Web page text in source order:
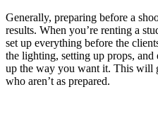
Generally, preparing before a
results. When you’re renting a
set up everything before the
the lighting, setting up props, and
up the way you want it. This will
who aren’t as prepared.